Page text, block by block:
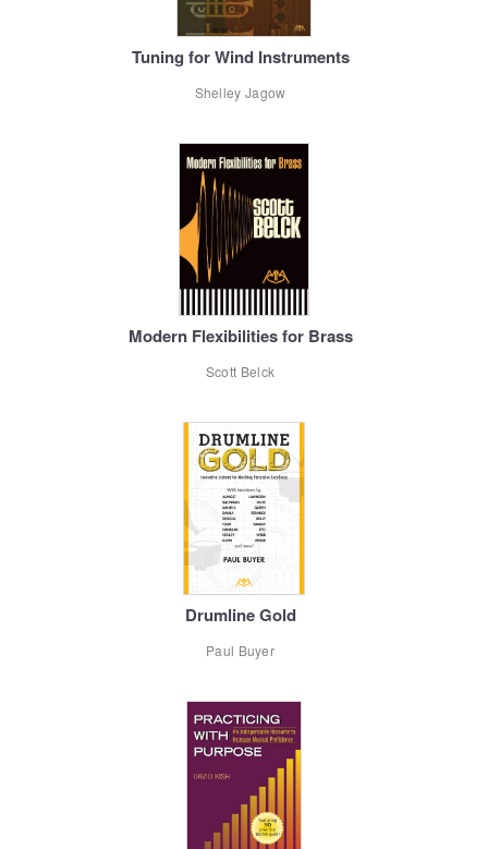
Tuning for Wind Instruments
Shelley Jagow
Modern Flexibilities for Brass
Scott Belck
Drumline Gold
Paul Buyer